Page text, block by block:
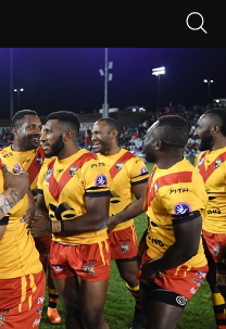
for page content